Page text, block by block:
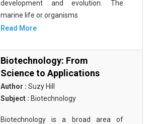
development and evolution. The
marine life or organisms
Read More
Biotechnology: From
Science to Applications
Author : Suzy Hill
Subject : Biotechnology
Biotechnology is a broad area of